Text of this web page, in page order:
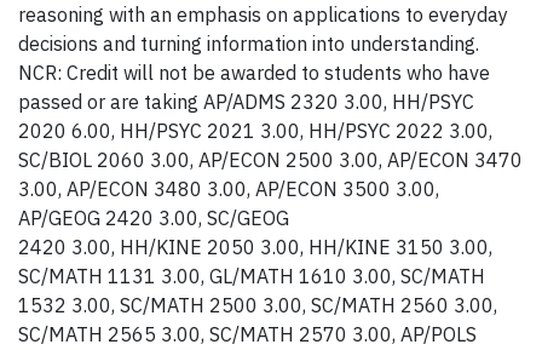
reasoning with an emphasis on applications to everyday
decisions and turning information into understanding.
NCR: Credit will not be awarded to students who have
passed or are taking AP/ADMS 2320 3.00, HH/PSYC
2020 6.00, HH/PSYC 2021 3.00, HH/PSYC 2022 3.00,
SC/BIOL 2060 3.00, AP/ECON 2500 3.00, AP/ECON 3470
3.00, AP/ECON 3480 3.00, AP/ECON 3500 3.00,
AP/GEOG 2420 3.00, SC/GEOG
2420 3.00, HH/KINE 2050 3.00, HH/KINE 3150 3.00,
SC/MATH 1131 3.00, GL/MATH 1610 3.00, SC/MATH
1532 3.00, SC/MATH 2500 3.00, SC/MATH 2560 3.00,
SC/MATH 2565 3.00, SC/MATH 2570 3.00, AP/POLS